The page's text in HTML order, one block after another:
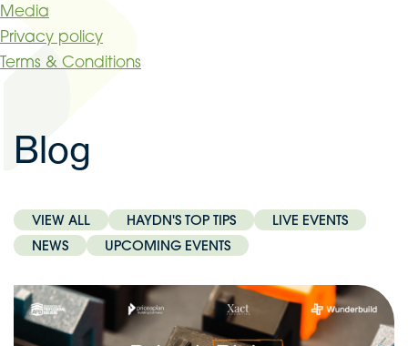
Media
Privacy policy
Terms & Conditions
Blog
VIEW ALL HAYDN'S TOP TIPS
LIVE EVENTS
NEWS
UPCOMING EVENTS